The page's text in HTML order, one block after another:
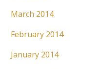
March 2014
February 2014
January 2014